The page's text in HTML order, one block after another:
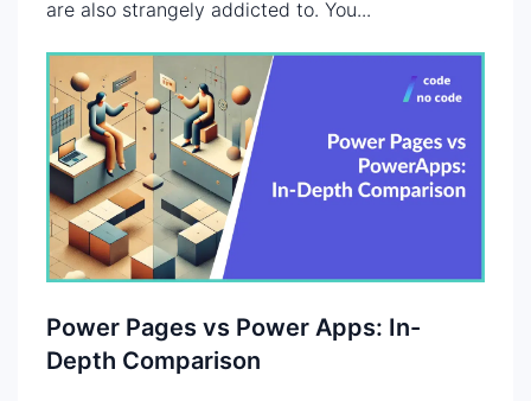
are also strangely addicted to. You...
Power Pages vs Power Apps: In-
Depth Comparison